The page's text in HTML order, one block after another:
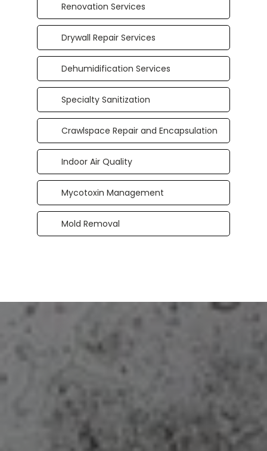
Renovation Services
Drywall Repair Services
Dehumidification Services
Specialty Sanitization
Crawlspace Repair and Encapsulation
Indoor Air Quality
Mycotoxin Management
Mold Removal